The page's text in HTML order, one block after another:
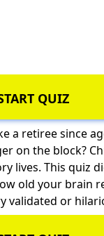
QUIZ
a retiree since
on the block?
lives. This quiz
old your brain
validated or